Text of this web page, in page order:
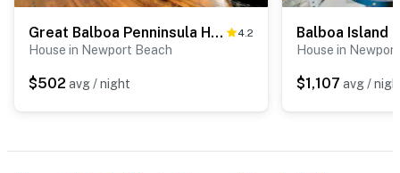
Great Balboa Penninsula Home I 4.2
House in Newport Beach
$502 avg / night
House in
$1,107 avg /